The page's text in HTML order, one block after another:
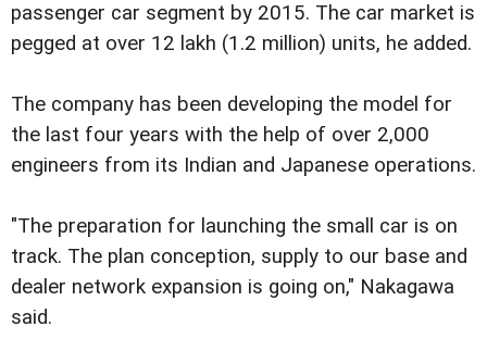
passenger car segment by 2015. The car market is
pegged at over 12 lakh (1.2 million) units, he added.
The company has been developing the model for
the last four years with the help of over 2,000
engineers from its Indian and Japanese operations.
"The preparation for launching the small car is on
track. The plan conception, supply to our base and
dealer network expansion is going on," Nakagawa
said.